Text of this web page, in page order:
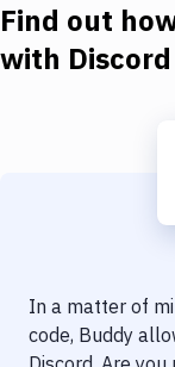
Download
Delivery to
Find out
with Discord
In a matter of
code, Buddy